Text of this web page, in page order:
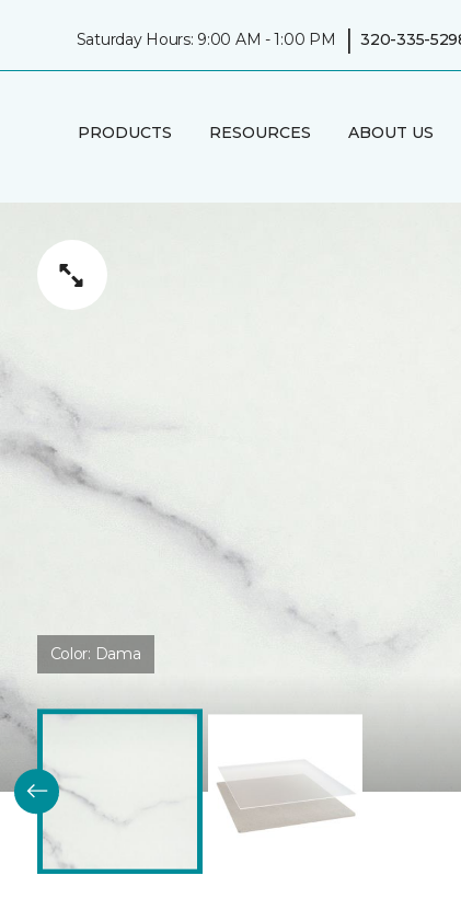
Saturday Hours: 9:00 AM - 1:00 PM | 320-335-
PRODUCTS RESOURCES ABOUT US
Color: Dama